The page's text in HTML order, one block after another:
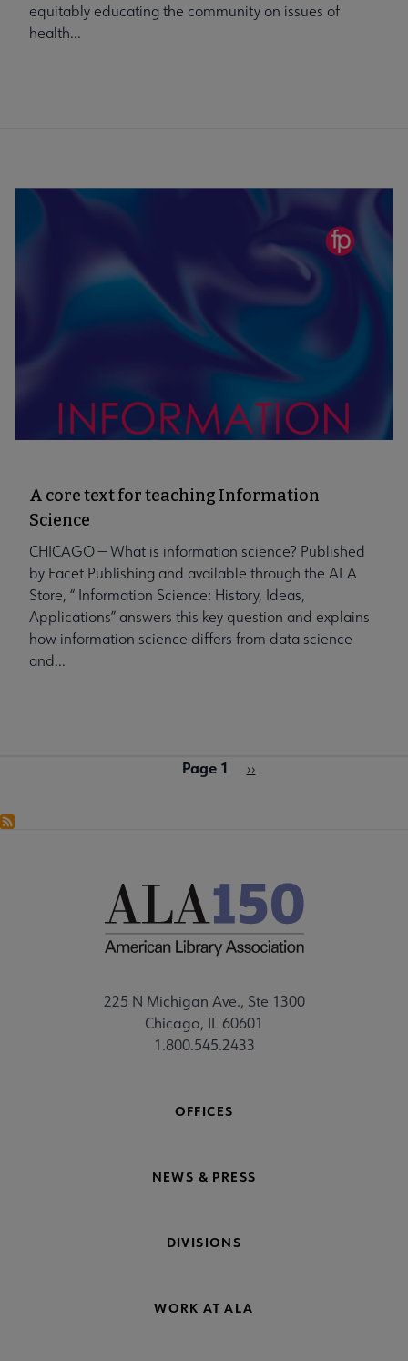
equitably educating the community on issues of
health...
A core text for teaching Information
Science
CHICAGO — What is information science? Published
by Facet Publishing and available through the ALA
Store, “ Information Science: History, Ideas,
Applications” answers this key question and explains
how information science differs from data science
and...
Page 1
Next
››
225 N Michigan Ave., Ste 1300
Chicago, IL 60601
1.800.545.2433
OFFICES
NEWS & PRESS
DIVISIONS
WORK AT ALA